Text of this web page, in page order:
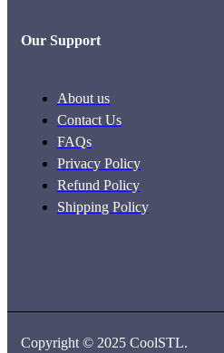
Our Support
About us
Contact Us
FAQs
Privacy Policy
Refund Policy
Shipping Policy
Copyright © 2025 CoolSTL.